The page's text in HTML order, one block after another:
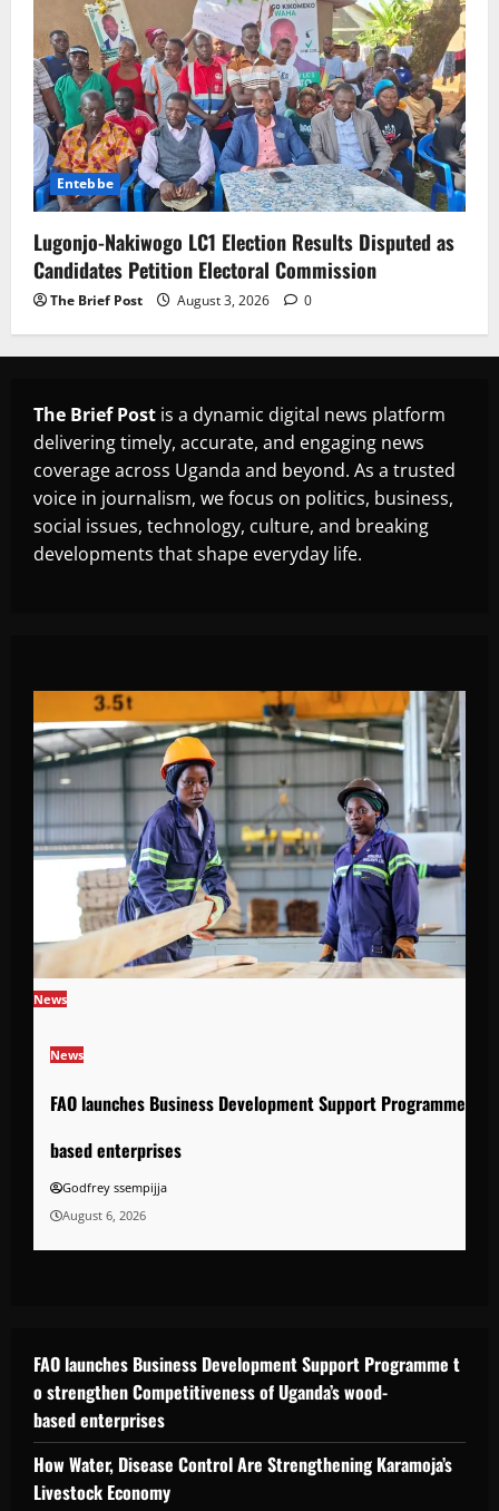
Entebbe
Lugonjo-Nakiwogo LC1 Election Results Disputed as
Candidates Petition Electoral Commission
The Brief Post August 3, 2026 0
The Brief Post is a dynamic digital news platform
delivering timely, accurate, and engaging news
coverage across Uganda and beyond. As a trusted
voice in journalism, we focus on politics, business,
social issues, technology, culture, and breaking
developments that shape everyday life.
News
News
FAO launches Business Development Support Programme to
based enterprises
Godfrey ssempijja
August 6, 2026
FAO launches Business Development Support Programme t
o strengthen Competitiveness of Uganda’s wood-
based enterprises
How Water, Disease Control Are Strengthening Karamoja’s
Livestock Economy